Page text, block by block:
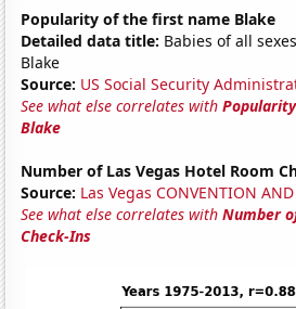
Popularity of the first name Blake
Detailed data title: Babies of all
Blake
Source: US Social Security
See what else correlates with
Blake
Number of Las Vegas Hotel Room
Source: Las Vegas CONVENTION
See what else correlates withNumber
Check-Ins